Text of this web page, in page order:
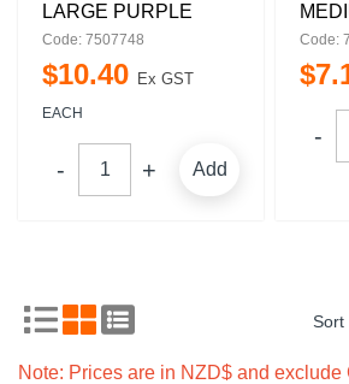
LARGE PURPLE
Code: 7507748
$10.40 Ex GST
EACH
Add
Code:
$7.
Sort
Note: Prices are in NZD$ and exclude